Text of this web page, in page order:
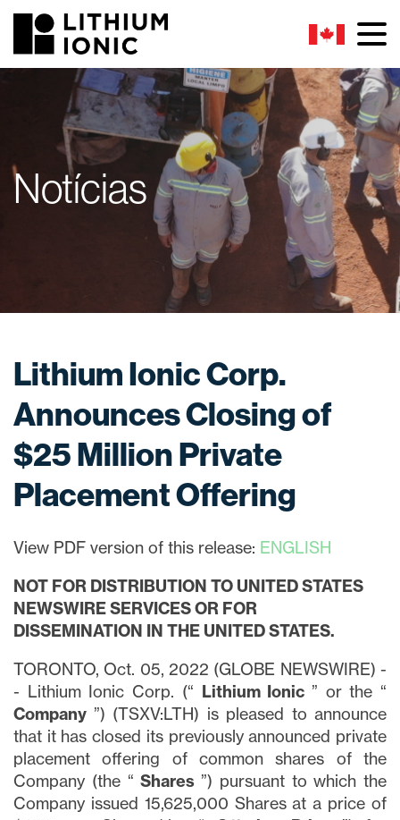
Notícias
Lithium Ionic Corp.
Announces Closing of
$25 Million Private
Placement Offering
View PDF version of this release: ENGLISH
NOT FOR DISTRIBUTION TO UNITED STATES
NEWSWIRE SERVICES OR FOR
DISSEMINATION IN THE UNITED STATES.
TORONTO, Oct. 05, 2022 (GLOBE NEWSWIRE) -
- Lithium Ionic Corp. (“ Lithium Ionic ” or the “
Company ”) (TSXV:LTH) is pleased to announce
that it has closed its previously announced private
placement offering of common shares of the
Company (the “Shares ”) pursuant to which the
Company issued 15,625,000 Shares at a price of